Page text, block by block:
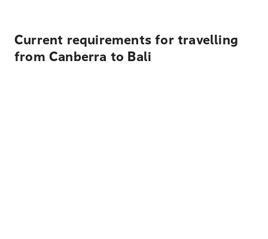
Current requirements for travelling
from Canberra to Bali